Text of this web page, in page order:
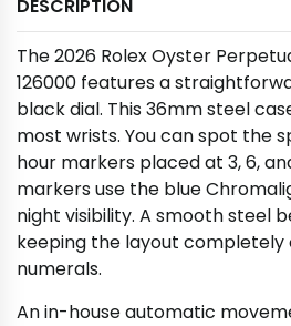
DESCRIPTION
The 2026 Rolex Oyster
126000 features a
black dial. This 36mm steel
most wrists. You can spot the
hour markers placed at 3, 6,
markers use the blue
night visibility. A smooth steel
keeping the layout completely
numerals.
An in-house automatic